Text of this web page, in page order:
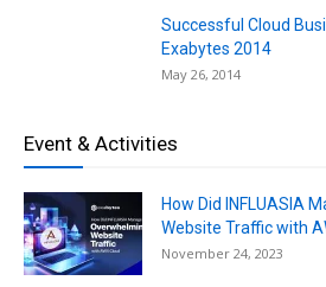
Successful Cloud
Exabytes 2014
May 26, 2014
Event & Activities
How Did INFLUASIA
Website Traffic with
November 24, 2023